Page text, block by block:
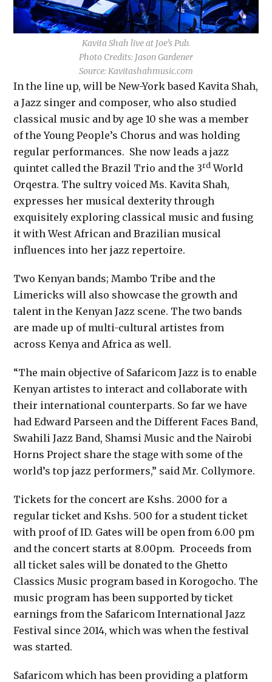
Kavita Shah live at Joe’s Pub.
Photo Credits: Jason Gardener
Source: Kavitashahmusic.com
In the line up, will be New-York based Kavita Shah,
a Jazz singer and composer, who also studied
classical music and by age 10 she was a member
of the Young People’s Chorus and was holding
regular performances. She now leads a jazz
quintet called the Brazil Trio and the 3rd World
Orqestra. The sultry voiced Ms. Kavita Shah,
expresses her musical dexterity through
exquisitely exploring classical music and fusing
it with West African and Brazilian musical
influences into her jazz repertoire.
Two Kenyan bands; Mambo Tribe and the
Limericks will also showcase the growth and
talent in the Kenyan Jazz scene. The two bands
are made up of multi-cultural artistes from
across Kenya and Africa as well.
“The main objective of Safaricom Jazz is to enable
Kenyan artistes to interact and collaborate with
their international counterparts. So far we have
had Edward Parseen and the Different Faces Band,
Swahili Jazz Band, Shamsi Music and the Nairobi
Horns Project share the stage with some of the
world’s top jazz performers,” said Mr. Collymore.
Tickets for the concert are Kshs. 2000 for a
regular ticket and Kshs. 500 for a student ticket
with proof of ID. Gates will be open from 6.00 pm
and the concert starts at 8.00pm. Proceeds from
all ticket sales will be donated to the Ghetto
Classics Music program based in Korogocho. The
music program has been supported by ticket
earnings from the Safaricom International Jazz
Festival since 2014, which was when the festival
was started.
Safaricom which has been providing a platform